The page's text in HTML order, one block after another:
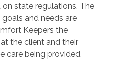
state regulations. The
and needs are
Keepers the
the client and their
care being provided.